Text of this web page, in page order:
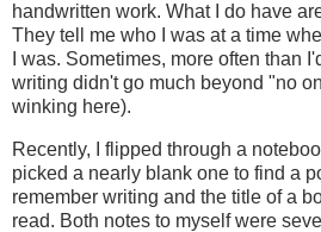
handwritten work. What I do have
They tell me who I was at a time
I was. Sometimes, more often than
writing didn't go much beyond "no
winking here).
Recently, I flipped through a
picked a nearly blank one to find a
remember writing and the title of a
read. Both notes to myself were